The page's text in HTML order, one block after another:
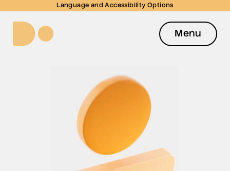
Language and Accessibility Options
Menu